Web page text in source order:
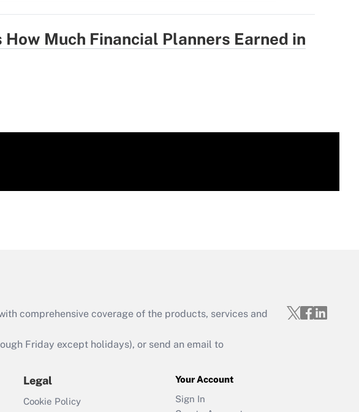
How Much Financial Planners Earned in
comprehensive coverage of the products, services and
Friday except holidays), or send an email to
Legal
Cookie Policy
Your Account
Sign In